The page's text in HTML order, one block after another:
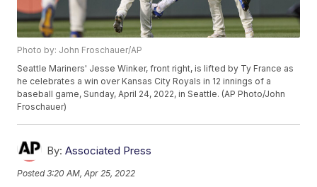
Photo by: John Froschauer/AP
Seattle Mariners' Jesse Winker, front right, is lifted by Ty France as
he celebrates a win over Kansas City Royals in 12 innings of a
baseball game, Sunday, April 24, 2022, in Seattle. (AP Photo/John
Froschauer)
By: Associated Press
Posted3:20 AM, Apr 25, 2022